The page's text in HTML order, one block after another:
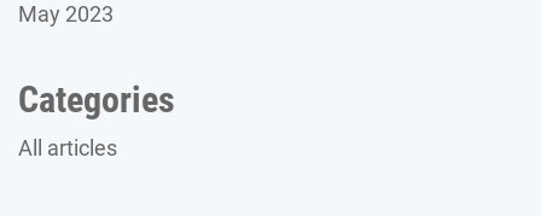
May 2023
Categories
All articles